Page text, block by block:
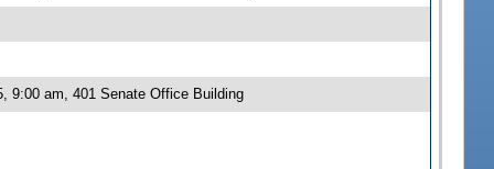
9:00 am, 401 Senate Office Building